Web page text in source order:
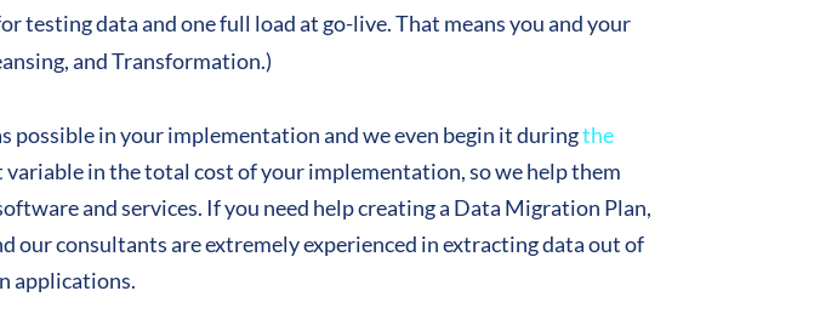
testing data and one full load at go-live. That means you and your
and Transformation.)
possible in your implementation and we even begin it duringthe
in the total cost of your implementation, so we help them
and services. If you need help creating a Data Migration Plan,
our consultants are extremely experienced in extracting data out of
applications.